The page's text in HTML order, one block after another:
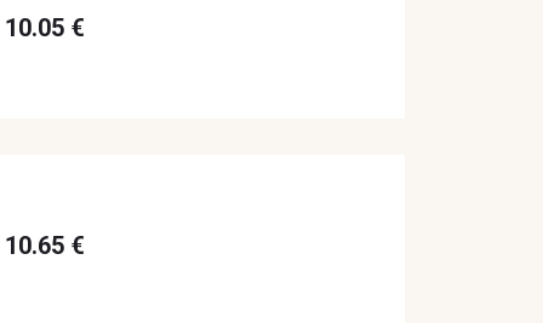
10.05 €
10.65 €